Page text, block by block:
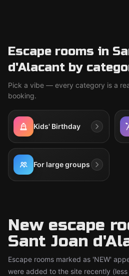
Escape rooms in
d'Alacant by
Pick a vibe — every category is a
booking.
Kids' Birthday
For large groups
New escape
Sant Joan
Escape rooms marked as 'NEW'
were added to the site recently